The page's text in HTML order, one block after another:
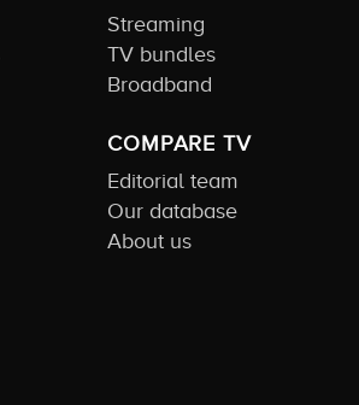
Streaming
TV bundles
Broadband
COMPARE TV
Editorial team
Our database
About us